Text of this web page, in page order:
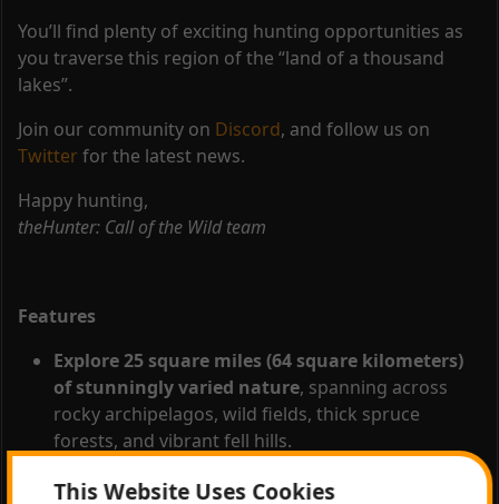
You’ll find plenty of exciting hunting opportunities as
you traverse this region of the “land of a thousand
lakes”.
Join our community on Discord, and follow us on
Twitter for the latest news.
Happy hunting,
theHunter: Call of the Wild team
Features
Explore 25 square miles (64 square kilometers)
of stunningly varied nature, spanning across
rocky archipelagos, wild fields, thick spruce
forests, and vibrant fell hills.
This Website Uses Cookies